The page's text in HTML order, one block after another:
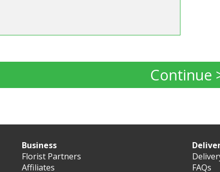
Continue
Business
Florist Partners
Affiliates
FAQs